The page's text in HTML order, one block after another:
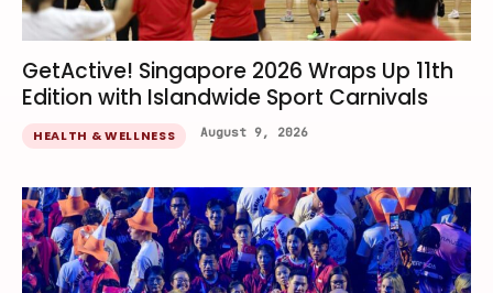
GetActive! Singapore 2026 Wraps Up 11th
Edition with Islandwide Sport Carnivals
HEALTH & WELLNESS August 9, 2026